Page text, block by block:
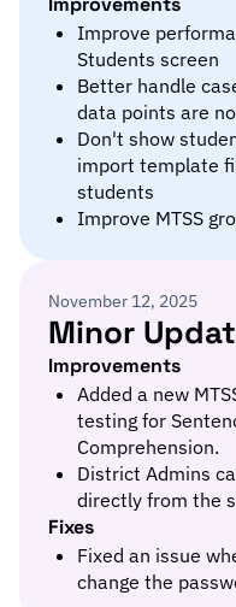
Improve
Students screen
Better handle
data points are
Don't show
import template
students
Improve MTSS
November 12, 2025
Minor
Improvements
Added a new
testing for
Comprehension.
District Admins
directly from the
Fixes
Fixed an issue
change the